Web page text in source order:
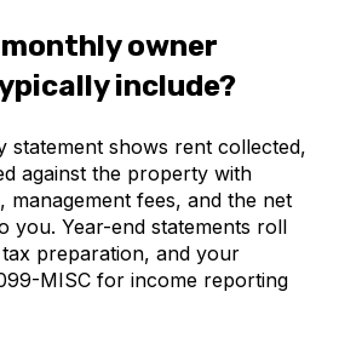
owner
include?
statement shows rent collected,
against the property with
management fees, and the net
you. Year-end statements roll
preparation, and your
MISC for income reporting